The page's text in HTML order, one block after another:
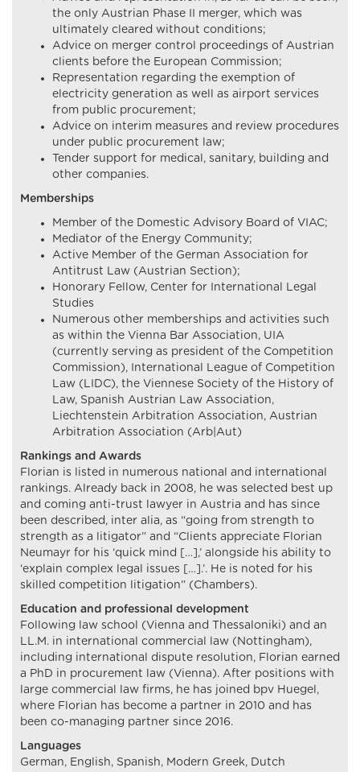
the only Austrian Phase II merger, which was
ultimately cleared without conditions;
Advice on merger control proceedings of Austrian
clients before the European Commission;
Representation regarding the exemption of
electricity generation as well as airport services
from public procurement;
Advice on interim measures and review procedures
under public procurement law;
Tender support for medical, sanitary, building and
other companies.
Memberships
Member of the Domestic Advisory Board of VIAC;
Mediator of the Energy Community;
Active Member of the German Association for
Antitrust Law (Austrian Section);
Honorary Fellow, Center for International Legal
Studies
Numerous other memberships and activities such
as within the Vienna Bar Association, UIA
(currently serving as president of the Competition
Commission), International League of Competition
Law (LIDC), the Viennese Society of the History of
Law, Spanish Austrian Law Association,
Liechtenstein Arbitration Association, Austrian
Arbitration Association (Arb|Aut)
Rankings and Awards
Florian is listed in numerous national and international
rankings. Already back in 2008, he was selected best up
and coming anti-trust lawyer in Austria and has since
been described, inter alia, as “going from strength to
strength as a litigator” and “Clients appreciate Florian
Neumayr for his ‘quick mind […],’ alongside his ability to
‘explain complex legal issues […].’. He is noted for his
skilled competition litigation” (Chambers).
Education and professional development
Following law school (Vienna and Thessaloniki) and an
LL.M. in international commercial law (Nottingham),
including international dispute resolution, Florian earned
a PhD in procurement law (Vienna). After positions with
large commercial law firms, he has joined bpv Huegel,
where Florian has become a partner in 2010 and has
been co-managing partner since 2016.
Languages
German, English, Spanish, Modern Greek, Dutch